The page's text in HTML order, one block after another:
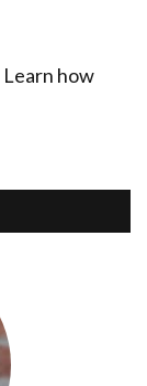
Learn how